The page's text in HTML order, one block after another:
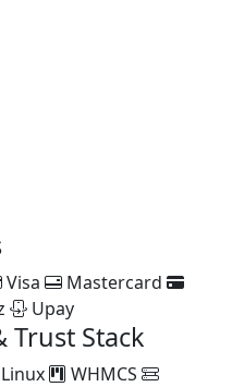
Visa
Mastercard
Upay
Stack
WHMCS